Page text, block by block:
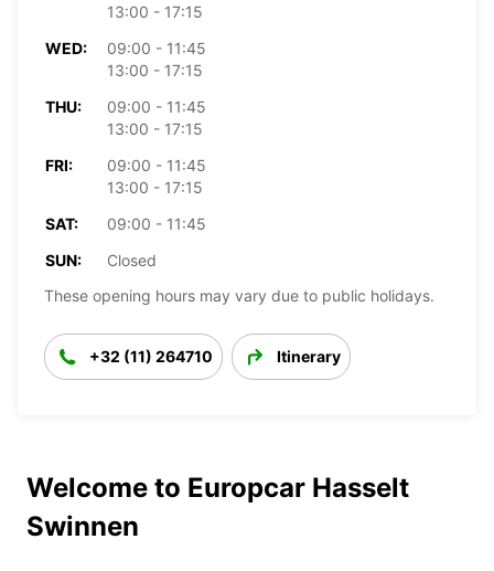
13:00 - 17:15
WED:
09:00 - 11:45
13:00 - 17:15
THU:
09:00 - 11:45
13:00 - 17:15
FRI:
09:00 - 11:45
13:00 - 17:15
SAT:
09:00 - 11:45
SUN:
Closed
These opening hours may vary due to public holidays.
+32 (11) 264710 Itinerary
Welcome to Europcar Hasselt
Swinnen